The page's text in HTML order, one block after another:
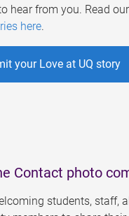
hear from you. Read our
here.
your Love at UQ story
Contact photo
students, staff,